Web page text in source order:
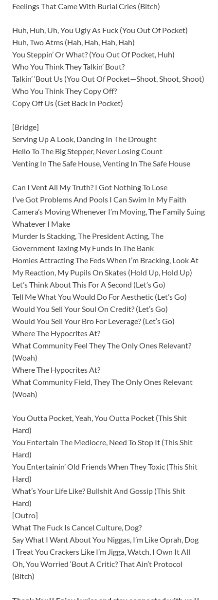
Feelings That Came With Burial Cries (Bitch)
Huh, Huh, Uh, You Ugly As Fuck (You Out Of Pocket)
Huh, Two Atms (Hah, Hah, Hah, Hah)
You Steppin’ Or What? (You Out Of Pocket, Huh)
Who You Think They Talkin’ Bout?
Talkin’ ‘Bout Us (You Out Of Pocket—Shoot, Shoot, Shoot)
Who You Think They Copy Off?
Copy Off Us (Get Back In Pocket)
[Bridge]
Serving Up A Look, Dancing In The Drought
Hello To The Big Stepper, Never Losing Count
Venting In The Safe House, Venting In The Safe House
Can I Vent All My Truth? I Got Nothing To Lose
I’ve Got Problems And Pools I Can Swim In My Faith
Camera’s Moving Whenever I’m Moving, The Family Suing
Whatever I Make
Murder Is Stacking, The President Acting, The
Government Taxing My Funds In The Bank
Homies Attracting The Feds When I’m Bracking, Look At
My Reaction, My Pupils On Skates (Hold Up, Hold Up)
Let’s Think About This For A Second (Let’s Go)
Tell Me What You Would Do For Aesthetic (Let’s Go)
Would You Sell Your Soul On Credit? (Let’s Go)
Would You Sell Your Bro For Leverage? (Let’s Go)
Where The Hypocrites At?
What Community Feel They The Only Ones Relevant?
(Woah)
Where The Hypocrites At?
What Community Field, They The Only Ones Relevant
(Woah)
You Outta Pocket, Yeah, You Outta Pocket (This Shit
Hard)
You Entertain The Mediocre, Need To Stop It (This Shit
Hard)
You Entertainin’ Old Friends When They Toxic (This Shit
Hard)
What’s Your Life Like? Bullshit And Gossip (This Shit
Hard)
[Outro]
What The Fuck Is Cancel Culture, Dog?
Say What I Want About You Niggas, I’m Like Oprah, Dog
I Treat You Crackers Like I’m Jigga, Watch, I Own It All
Oh, You Worried ‘Bout A Critic? That Ain’t Protocol
(Bitch)